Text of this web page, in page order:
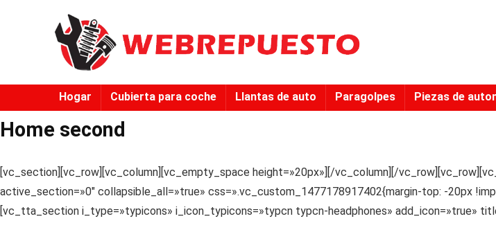
Hogar Cubierta para coche Llantas de auto Paragolpes Piezas de
Home second
[vc_section][vc_row][vc_column][vc_empty_space height=»20px»][/vc_column][/
active_section=»0″ collapsible_all=»true» css=».vc_custom_1477178917402{margin-top: -20px
[vc_tta_section i_type=»typicons» i_icon_typicons=»typcn typcn-headphones» add_icon=»true»